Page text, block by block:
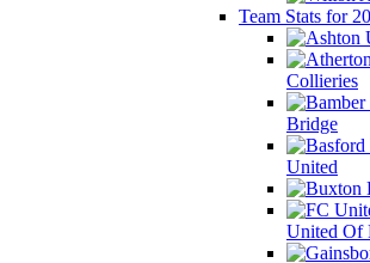
Team Stats for
Collieries
Bridge
United
United Of